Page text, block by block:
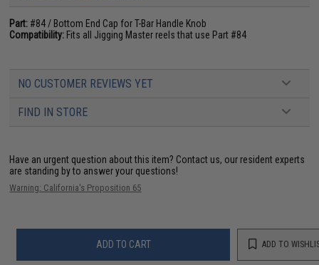
Part: #84 / Bottom End Cap for T-Bar Handle Knob
Compatibility: Fits all Jigging Master reels that use Part #84
NO CUSTOMER REVIEWS YET
FIND IN STORE
Have an urgent question about this item? Contact us, our resident experts
are standing by to answer your questions!
Warning: California's Proposition 65
ADD TO CART ADD TO